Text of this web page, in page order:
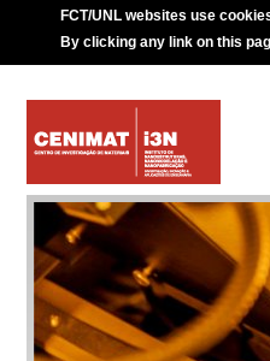
FCT/UNL websites use
By clicking any link on this